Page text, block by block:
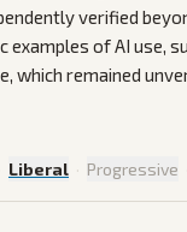
verified
of AI use,
which remained
Liberal · Progressive